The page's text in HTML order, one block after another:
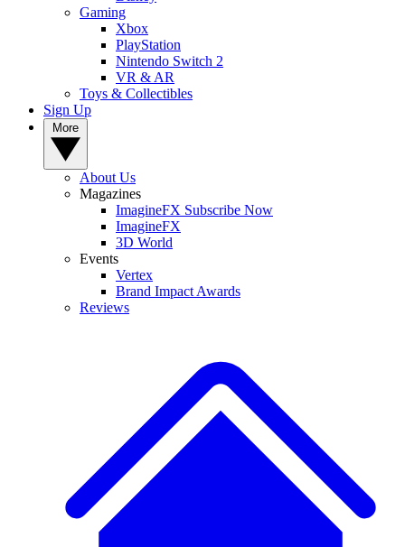
Gaming
Xbox
PlayStation
Nintendo Switch 2
VR & AR
Toys & Collectibles
Sign Up
About Us
Magazines
ImagineFX Subscribe Now
ImagineFX
3D World
Events
Vertex
Brand Impact Awards
Reviews